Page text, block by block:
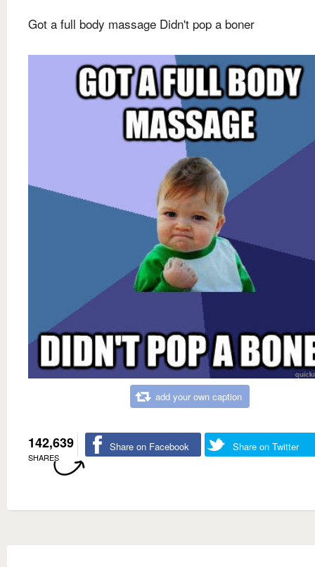
Got a full body massage Didn't pop a boner
add your own caption
142,639
SHARES
Share on Facebook Share on Twitter